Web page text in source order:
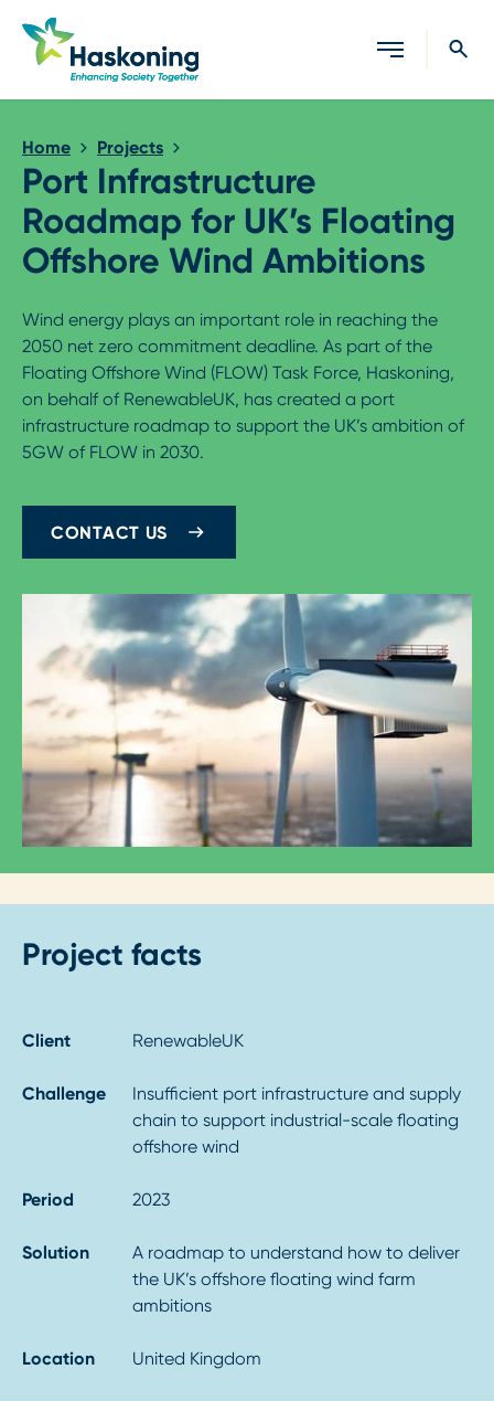
Close search
Home Projects
Port Infrastructure
Roadmap for UK’s Floating
Offshore Wind Ambitions
Wind energy plays an important role in reaching the
2050 net zero commitment deadline. As part of the
Floating Offshore Wind (FLOW) Task Force, Haskoning,
on behalf of RenewableUK, has created a port
infrastructure roadmap to support the UK’s ambition of
5GW of FLOW in 2030.
CONTACT US
Project facts
Client RenewableUK
Challenge
Insufficient port infrastructure and supply
chain to support industrial-scale floating
offshore wind
Period 2023
Solution
A roadmap to understand how to deliver
the UK’s offshore floating wind farm
ambitions
Location United Kingdom